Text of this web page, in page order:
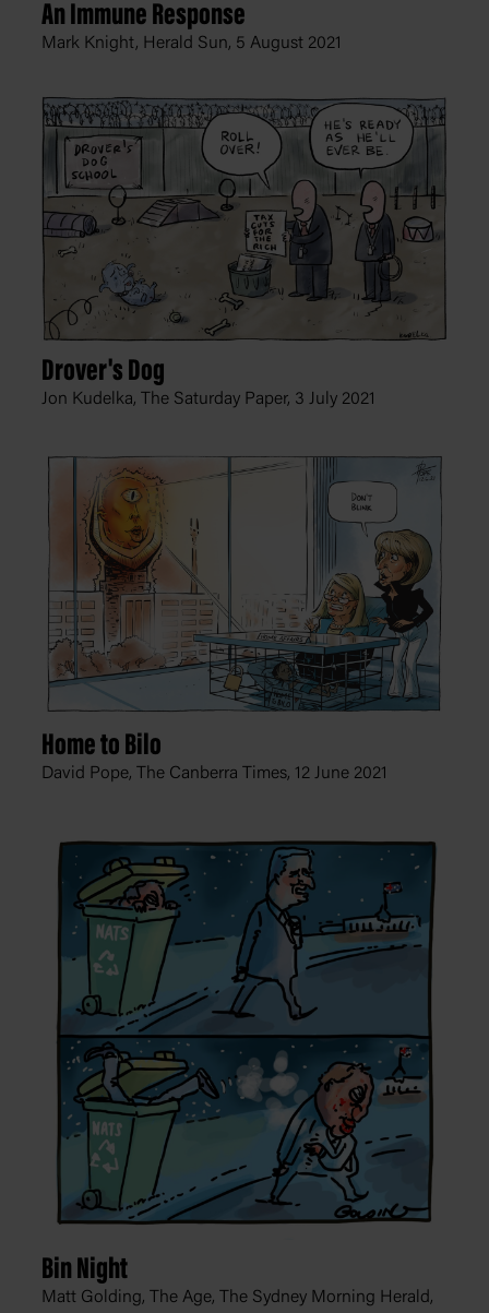
An Immune Response
Mark Knight, Herald Sun, 5 August 2021
Drover's Dog
Jon Kudelka, The Saturday Paper, 3 July 2021
Home to Bilo
David Pope, The Canberra Times, 12 June 2021
Bin Night
Matt Golding, The Age, The Sydney Morning Herald,